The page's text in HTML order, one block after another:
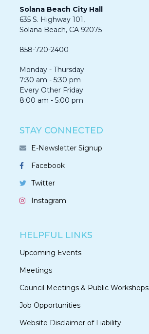
Solana Beach City Hall
635 S. Highway 101,
Solana Beach, CA 92075​​​​​​
858-720-2400
Monday - Thursday
7:30 am - 5:30 pm
Every Other Friday
8:00 am - 5:00 pm
STAY CONNECTED
E-Newsletter Signup
Facebook
Twitter
Instagram
HELPFUL LINKS
Upcoming Events
Meetings
Council Meetings & Public Workshops
Job Opportunities
Website Disclaimer of Liability